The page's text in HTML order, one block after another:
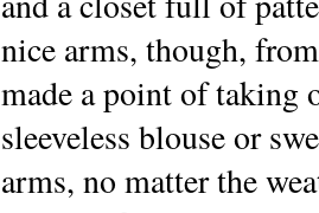
nice arms, though,
made a point of taking
sleeveless blouse or
arms, no matter the